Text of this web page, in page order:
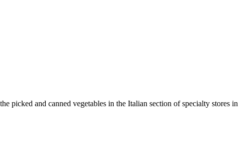
picked and canned vegetables in the Italian section of specialty stores in